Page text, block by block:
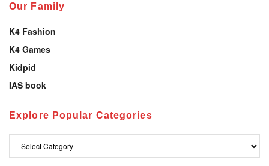
Our Family
K4 Fashion
K4 Games
Kidpid
IAS book
Explore Popular Categories